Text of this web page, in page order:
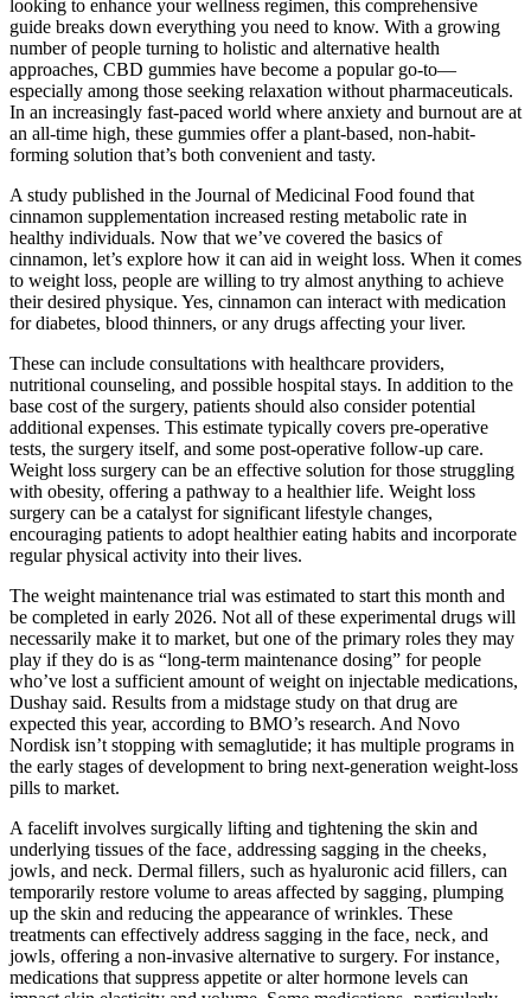
looking to enhance your wellness regimen, this comprehensive
guide breaks down everything you need to know. With a growing
number of people turning to holistic and alternative health
approaches, CBD gummies have become a popular go-to—
especially among those seeking relaxation without pharmaceuticals.
In an increasingly fast-paced world where anxiety and burnout are at
an all-time high, these gummies offer a plant-based, non-habit-
forming solution that’s both convenient and tasty.
A study published in the Journal of Medicinal Food found that
cinnamon supplementation increased resting metabolic rate in
healthy individuals. Now that we’ve covered the basics of
cinnamon, let’s explore how it can aid in weight loss. When it comes
to weight loss, people are willing to try almost anything to achieve
their desired physique. Yes, cinnamon can interact with medication
for diabetes, blood thinners, or any drugs affecting your liver.
These can include consultations with healthcare providers,
nutritional counseling, and possible hospital stays. In addition to the
base cost of the surgery, patients should also consider potential
additional expenses. This estimate typically covers pre-operative
tests, the surgery itself, and some post-operative follow-up care.
Weight loss surgery can be an effective solution for those struggling
with obesity, offering a pathway to a healthier life. Weight loss
surgery can be a catalyst for significant lifestyle changes,
encouraging patients to adopt healthier eating habits and incorporate
regular physical activity into their lives.
The weight maintenance trial was estimated to start this month and
be completed in early 2026. Not all of these experimental drugs will
necessarily make it to market, but one of the primary roles they may
play if they do is as “long-term maintenance dosing” for people
who’ve lost a sufficient amount of weight on injectable medications,
Dushay said. Results from a midstage study on that drug are
expected this year, according to BMO’s research. And Novo
Nordisk isn’t stopping with semaglutide; it has multiple programs in
the early stages of development to bring next-generation weight-loss
pills to market.
A facelift involves surgically lifting and tightening the skin and
underlying tissues of the face‚ addressing sagging in the cheeks‚
jowls‚ and neck. Dermal fillers‚ such as hyaluronic acid fillers‚ can
temporarily restore volume to areas affected by sagging‚ plumping
up the skin and reducing the appearance of wrinkles. These
treatments can effectively address sagging in the face‚ neck‚ and
jowls‚ offering a non-invasive alternative to surgery. For instance‚
medications that suppress appetite or alter hormone levels can